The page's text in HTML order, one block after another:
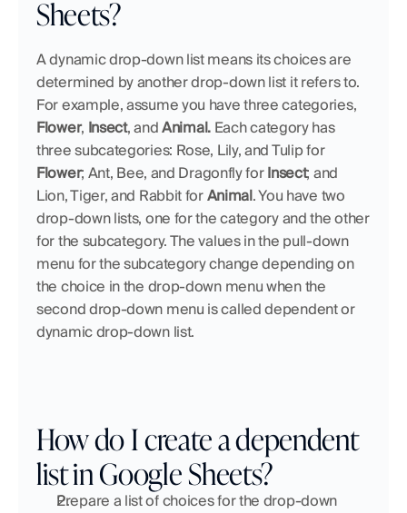
Sheets?
A dynamic drop-down list means its choices are
determined by another drop-down list it refers to.
Flower, Insect, and Animal. Each category has
three subcategories: Rose, Lily, and Tulip for
Flower; Ant, Bee, and Dragonfly for Insect; and
Lion, Tiger, and Rabbit for Animal. You have two
drop-down lists, one for the category and the other
for the subcategory. The values in the pull-down
menu for the subcategory change depending on
the choice in the drop-down menu when the
second drop-down menu is called dependent or
dynamic drop-down list.
How do I create a dependent
list in Google Sheets?
Prepare a list of choices for the drop-down